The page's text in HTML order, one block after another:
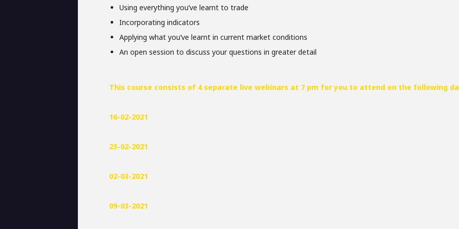
Using everything you’ve learnt to trade
Incorporating indicators
Applying what you’ve learnt in current market conditions
An open session to discuss your questions in greater detail
This course consists of 4 separate live webinars at 7 pm for you to attend on the following
16-02-2021
23-02-2021
02-03-2021
09-03-2021